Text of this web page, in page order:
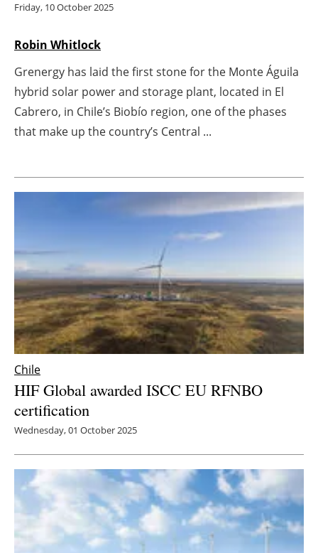
Agenda
Directory
About us
Newsletters
Friday, 10 October 2025
Robin Whitlock
Grenergy has laid the first stone for the Monte Águila
hybrid solar power and storage plant, located in El
Cabrero, in Chile’s Biobío region, one of the phases
that make up the country’s Central ...
Chile
HIF Global awarded ISCC EU RFNBO
certification
Wednesday, 01 October 2025